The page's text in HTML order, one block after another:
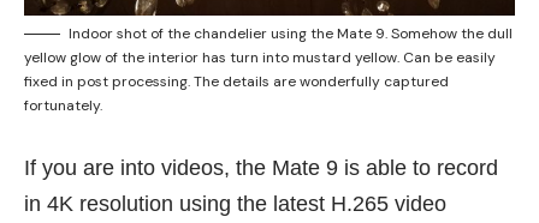
Indoor shot of the chandelier using the Mate 9. Somehow the dull
yellow glow of the interior has turn into mustard yellow. Can be easily
fixed in post processing. The details are wonderfully captured
fortunately.
If you are into videos, the Mate 9 is able to record
in 4K resolution using the latest H.265 video